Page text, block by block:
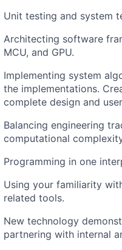
Unit testing and system
Architecting software
MCU, and GPU.
Implementing system
the implementations.
complete design and
Balancing engineering
computational
Programming in one
Using your familiarity
related tools.
New technology
partnering with internal